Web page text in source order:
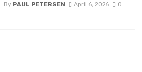
By PAUL PETERSEN April 6, 2026 0